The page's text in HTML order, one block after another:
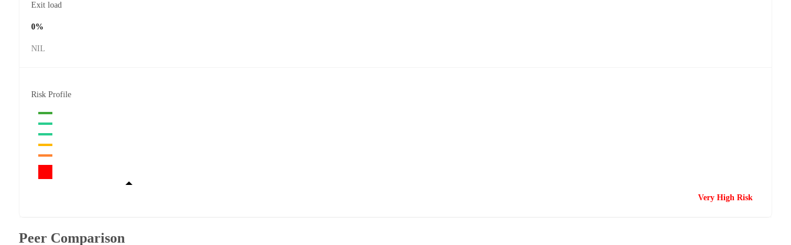
Exit load
0%
NIL
Risk Profile
Very High Risk
Peer Comparison